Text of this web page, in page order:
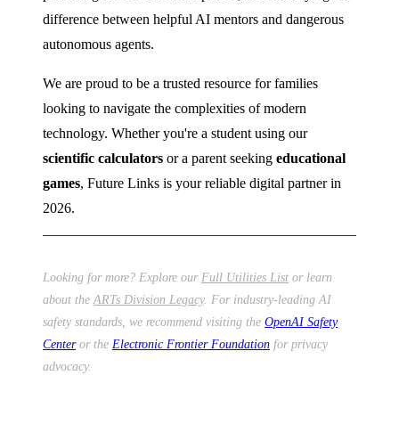
difference between helpful AI mentors and dangerous
autonomous agents.
We are proud to be a trusted resource for families
looking to navigate the complexities of modern
technology. Whether you're a student using our
scientific calculators or a parent seeking educational
games, Future Links is your reliable digital partner in
2026.
Looking for more? Explore our Full Utilities List or learn
about the ARTs Division Legacy. For industry-leading AI
safety standards, we recommend visiting the OpenAI Safety
Centeror the Electronic Frontier Foundation for privacy
advocacy.